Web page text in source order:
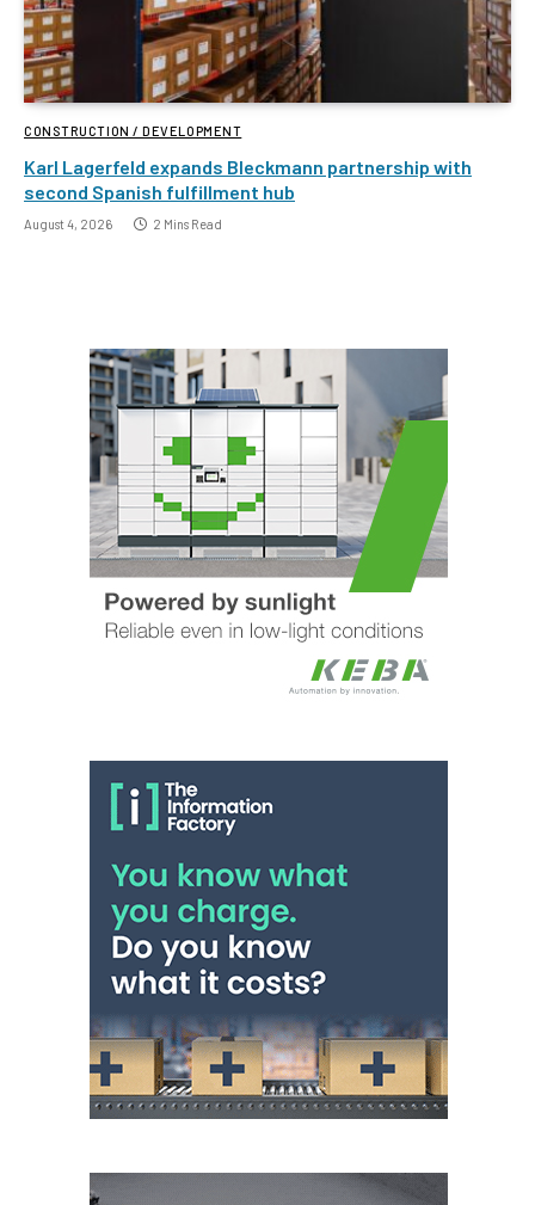
CONSTRUCTION / DEVELOPMENT
Karl Lagerfeld expands Bleckmann partnership with
second Spanish fulfillment hub
August 4, 2026 2 Mins Read